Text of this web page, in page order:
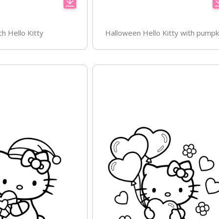
Hello Kitty Halloween Hello Kitty with